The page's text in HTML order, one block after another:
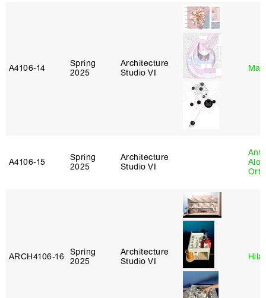
A4106‑14
Spring
2025
Architecture
Studio VI
A4106‑15
Spring
2025
Architecture
Studio VI
ARCH4106‑16 Spring
2025
Architecture
Studio VI